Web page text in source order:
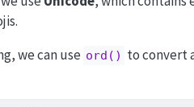
we can use ord() to convert